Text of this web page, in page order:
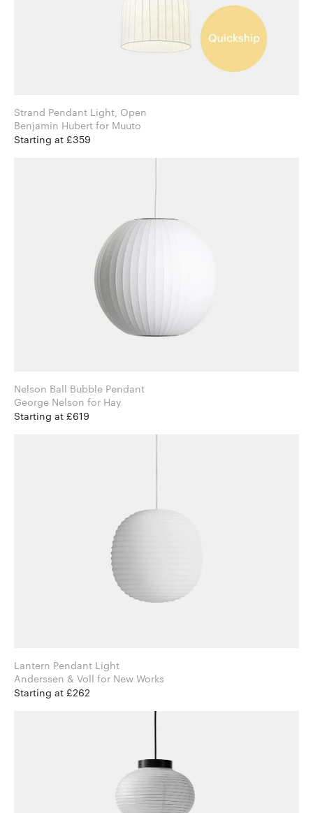
Strand Pendant Light, Open
Benjamin Hubert for Muuto
Starting at £359
Nelson Ball Bubble Pendant
George Nelson for Hay
Starting at £619
Lantern Pendant Light
Anderssen & Voll for New Works
Starting at £262